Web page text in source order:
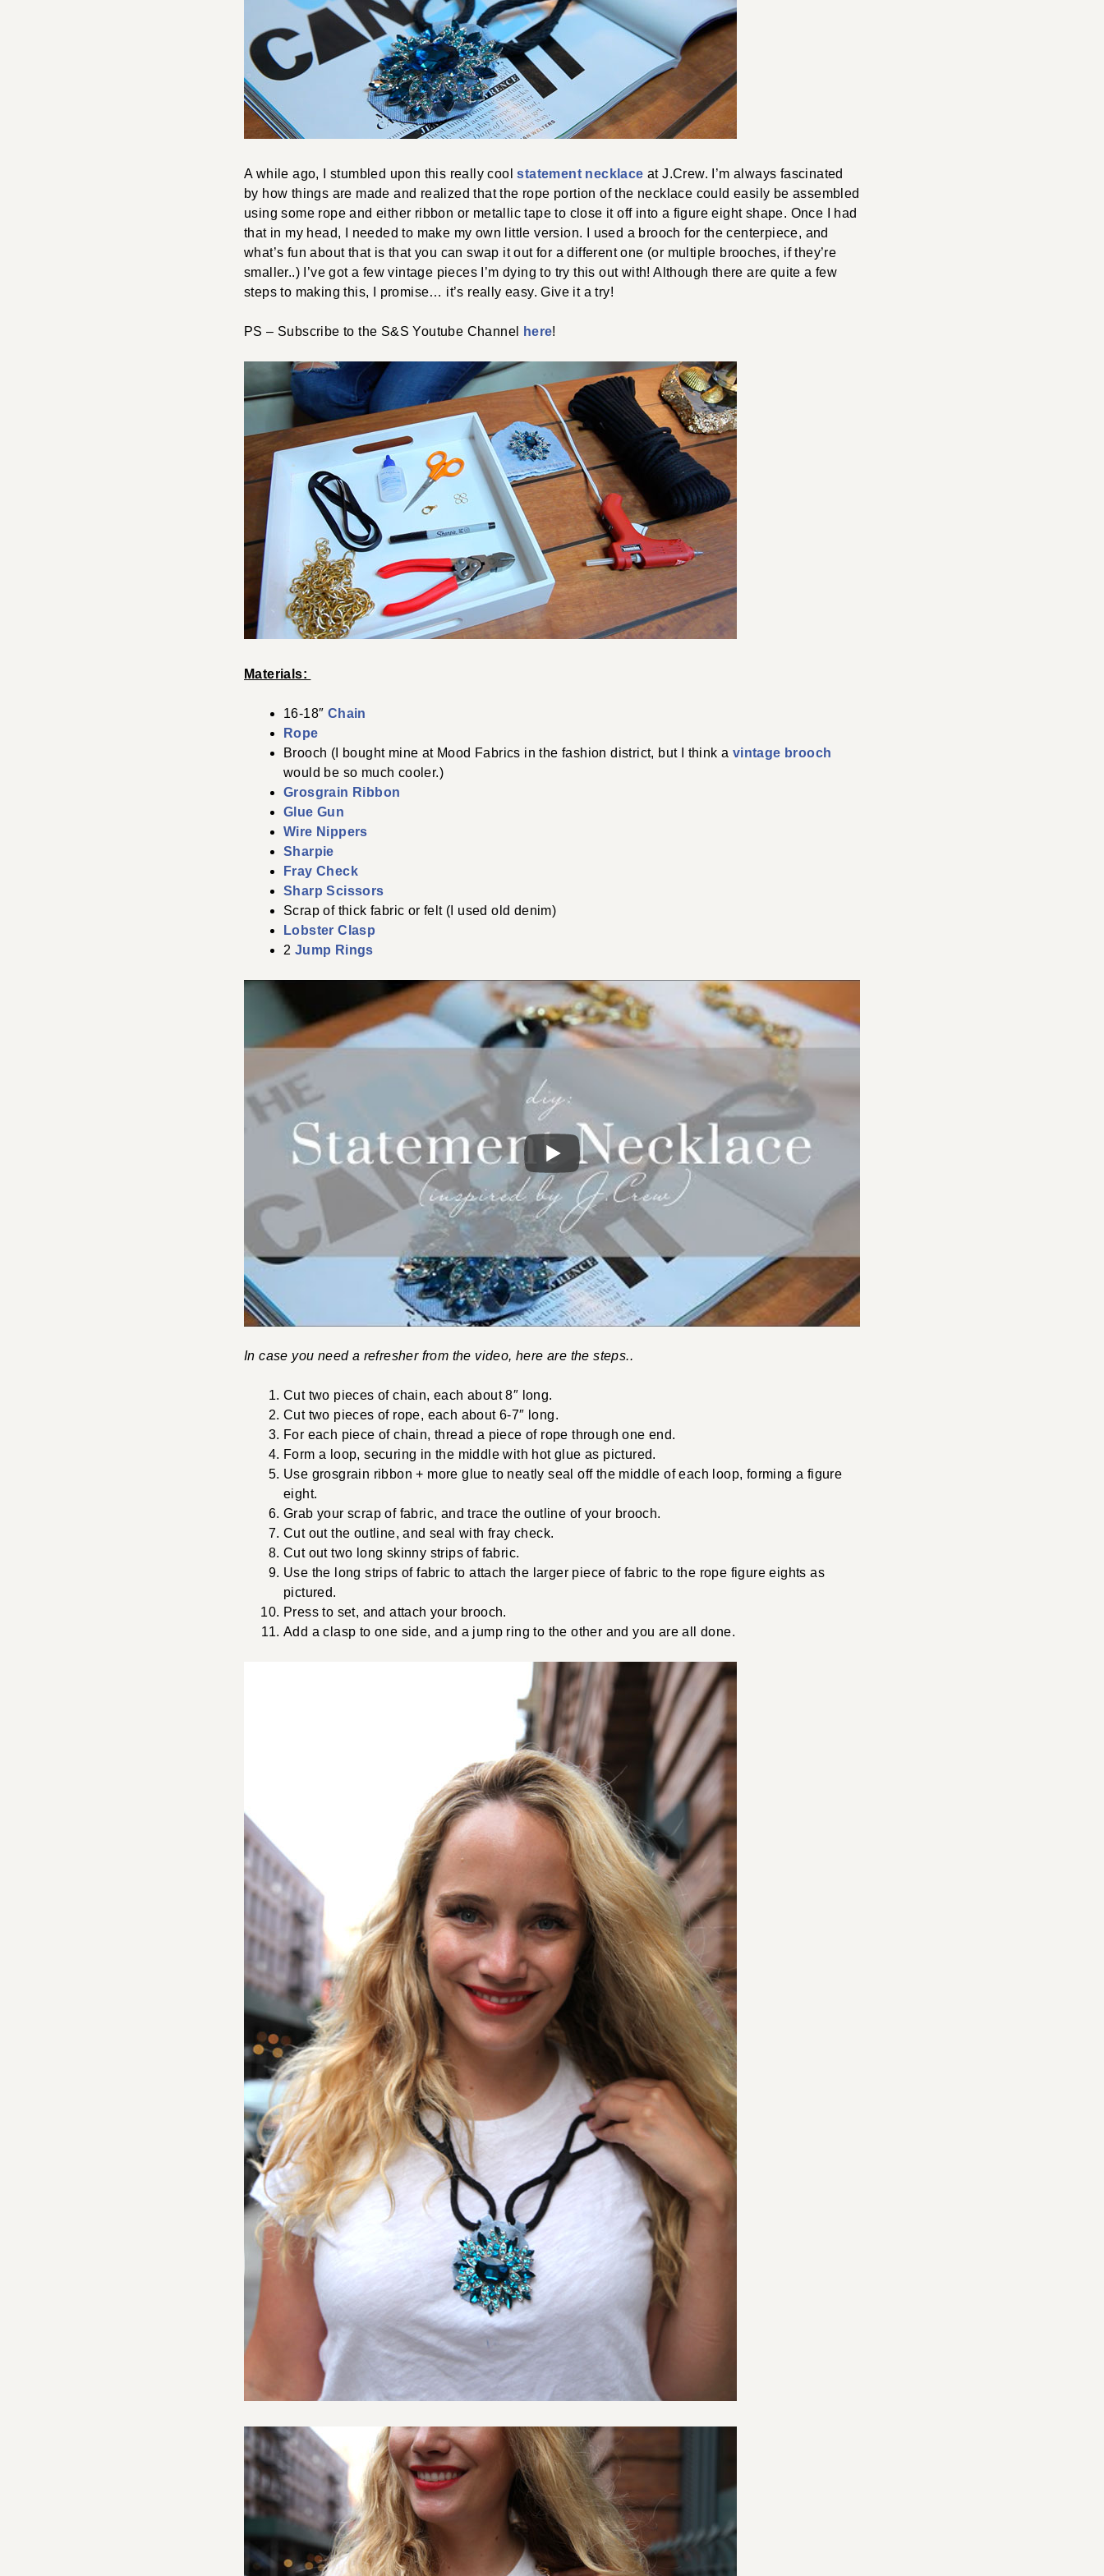
A while ago, I stumbled upon this really coolstatement necklace at J.Crew. I’m always fascinated
by how things are made and realized that the rope portion of the necklace could easily be assembled
using some rope and either ribbon or metallic tape to close it off into a figure eight shape. Once I had
that in my head, I needed to make my own little version. I used a brooch for the centerpiece, and
what’s fun about that is that you can swap it out for a different one (or multiple brooches, if they’re
smaller..) I’ve got a few vintage pieces I’m dying to try this out with! Although there are quite a few
steps to making this, I promise… it’s really easy. Give it a try!
PS – Subscribe to the S&S Youtube Channel here!
Materials:
16-18″ Chain
Rope
Brooch (I bought mine at Mood Fabrics in the fashion district, but I think a vintage brooch
would be so much cooler.)
Grosgrain Ribbon
Glue Gun
Wire Nippers
Sharpie
Fray Check
Sharp Scissors
Scrap of thick fabric or felt (I used old denim)
Lobster Clasp
2 Jump Rings
In case you need a refresher from the video, here are the steps..
Cut two pieces of chain, each about 8″ long.
Cut two pieces of rope, each about 6-7″ long.
For each piece of chain, thread a piece of rope through one end.
Form a loop, securing in the middle with hot glue as pictured.
Use grosgrain ribbon + more glue to neatly seal off the middle of each loop, forming a figure
eight.
Grab your scrap of fabric, and trace the outline of your brooch.
Cut out the outline, and seal with fray check.
Cut out two long skinny strips of fabric.
Use the long strips of fabric to attach the larger piece of fabric to the rope figure eights as
pictured.
Press to set, and attach your brooch.
Add a clasp to one side, and a jump ring to the other and you are all done.